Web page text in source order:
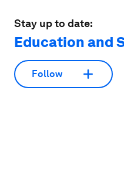
Stay up to date:
Education and
Follow